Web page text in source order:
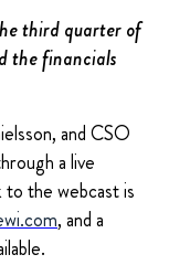
third quarter of
the financials
and CSO
a live
the webcast is
, and a